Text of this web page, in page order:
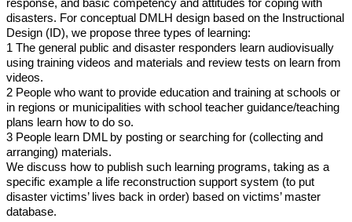
response, and basic competency and attitudes for coping with
disasters. For conceptual DMLH design based on the Instructional
Design (ID), we propose three types of learning:
1 The general public and disaster responders learn audiovisually
using training videos and materials and review tests on learn from
videos.
2 People who want to provide education and training at schools or
in regions or municipalities with school teacher guidance/teaching
plans learn how to do so.
3 People learn DML by posting or searching for (collecting and
arranging) materials.
We discuss how to publish such learning programs, taking as a
specific example a life reconstruction support system (to put
disaster victims’ lives back in order) based on victims’ master
database.